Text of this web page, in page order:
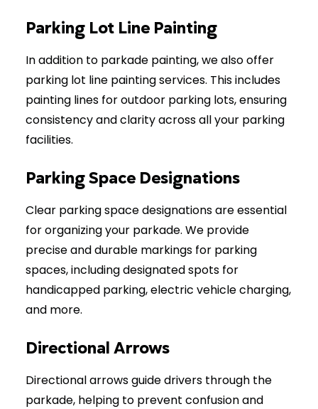
Parking Lot Line Painting
In addition to parkade painting, we also offer
parking lot line painting services. This includes
painting lines for outdoor parking lots, ensuring
consistency and clarity across all your parking
facilities.
Parking Space Designations
Clear parking space designations are essential
for organizing your parkade. We provide
precise and durable markings for parking
spaces, including designated spots for
handicapped parking, electric vehicle charging,
and more.
Directional Arrows
Directional arrows guide drivers through the
parkade, helping to prevent confusion and